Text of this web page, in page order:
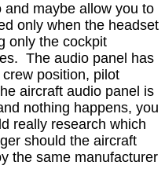
maybe allow you to
only when the headset
only the cockpit
The audio panel has
position, pilot
aircraft audio panel is
nothing happens, you
really research which
should the aircraft
the same manufacturer